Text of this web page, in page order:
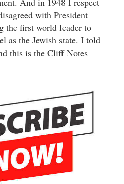
with President
the first world leader to
as the Jewish state. I told
this is the Cliff Notes